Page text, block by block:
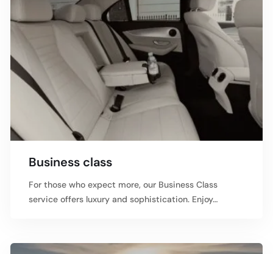
Business class
For those who expect more, our Business Class
service offers luxury and sophistication. Enjoy…